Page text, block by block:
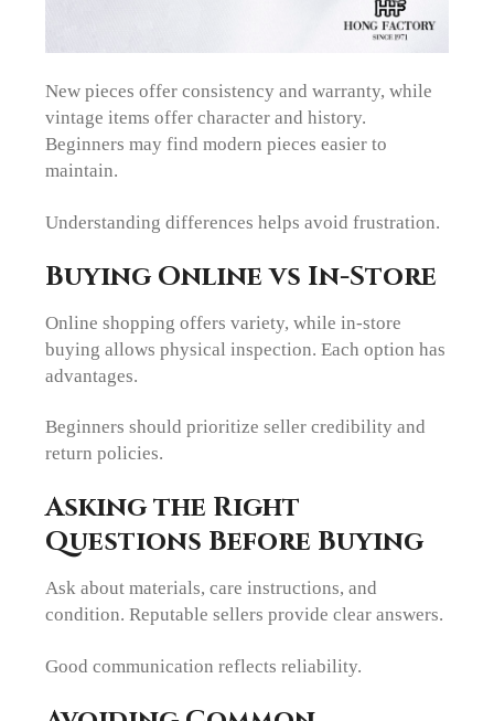
New pieces offer consistency and warranty, while
vintage items offer character and history.
Beginners may find modern pieces easier to
maintain.
Understanding differences helps avoid frustration.
Buying Online vs In-Store
Online shopping offers variety, while in-store
buying allows physical inspection. Each option has
advantages.
Beginners should prioritize seller credibility and
return policies.
Asking the Right
Questions Before Buying
Ask about materials, care instructions, and
condition. Reputable sellers provide clear answers.
Good communication reflects reliability.